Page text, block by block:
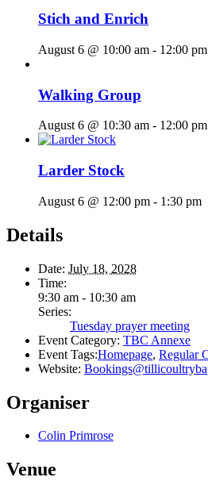
Stich and Enrich
August 6 @ 10:00 am - 12:00 pm
Walking Group
August 6 @ 10:30 am - 12:00 pm
Larder Stock
August 6 @ 12:00 pm - 1:30 pm
Details
Date: July 18, 2028
Time:
9:30 am - 10:30 am
Series:
Tuesday prayer meeting
Event Category: TBC Annexe
Event Tags:Homepage, Regular
Website:
Organiser
Colin Primrose
Venue